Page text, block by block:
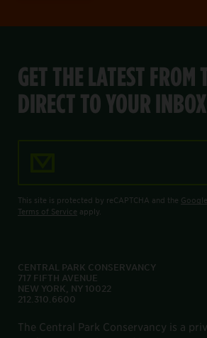
GET THE LATEST FROM
DIRECT TO YOUR
This site is protected by reCAPTCHA and the
Terms of Service apply.
CENTRAL PARK CONSERVANCY
717 FIFTH AVENUE
NEW YORK, NY 10022
212.310.6600
The Central Park Conservancy is a